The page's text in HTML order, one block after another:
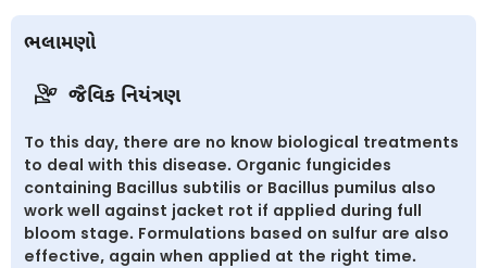
ભલામણો
જૈવિક નિયંત્રણ
To this day, there are no know biological treatments
to deal with this disease. Organic fungicides
containing Bacillus subtilis or Bacillus pumilus also
work well against jacket rot if applied during full
bloom stage. Formulations based on sulfur are also
effective, again when applied at the right time.